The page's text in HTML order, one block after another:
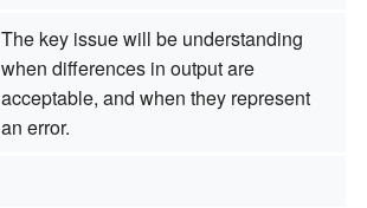
The key issue will be understanding
when differences in output are
acceptable, and when they represent
an error.